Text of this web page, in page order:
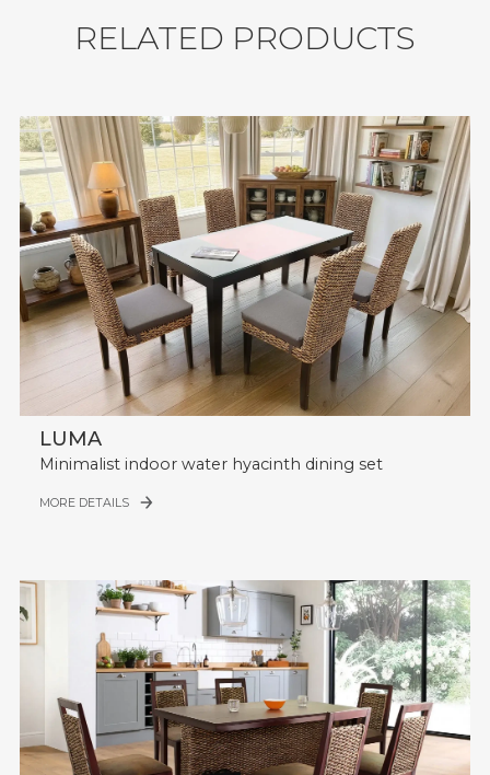
Shipment: 50 sets / 40’HQ.
RELATED PRODUCTS
LUMA
Minimalist indoor water hyacinth dining set
MORE DETAILS